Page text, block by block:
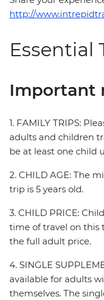
http://
Essential
Important
1. FAMILY TRIPS:
adults and children
be at least one child
2. CHILD AGE: The
trip is 5 years old.
3. CHILD PRICE:
time of travel on this
the full adult price.
4. SINGLE
available for adults
themselves. The